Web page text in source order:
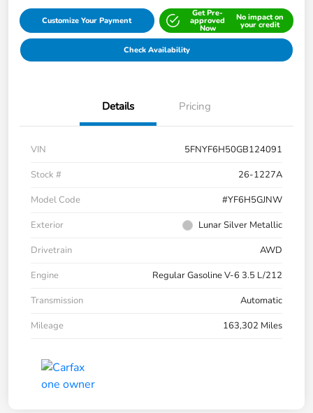
Customize Your Payment
Get Pre-
approved
Now
No impact on
your credit
Check Availability
Details Pricing
VIN
5FNYF6H50GB124091
Stock #
26-1227A
Model Code
#YF6H5GJNW
Exterior
Lunar Silver Metallic
Drivetrain
AWD
Engine
Regular Gasoline V-6 3.5 L/212
Transmission
Automatic
Mileage
163,302 Miles